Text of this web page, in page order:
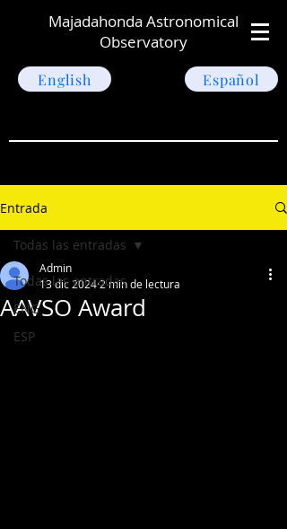
Majadahonda Astronomical
Observatory
English Español
Entrada
Todas las entradas
ENG
ESP
Todas las entradas
AAVSO Award
Admin
13 dic 20242 min de lectura